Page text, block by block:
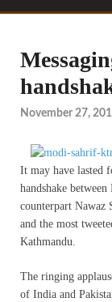
November 27,
It may have lasted
handshake
counterpart Nawaz
and the most
Kathmandu.
The ringing
of India and